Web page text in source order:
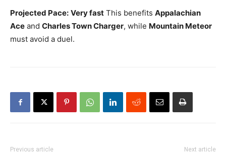
Projected Pace: Very fast This benefits Appalachian
Ace and Charles Town Charger, while Mountain Meteor
must avoid a duel.
Previous article Next article